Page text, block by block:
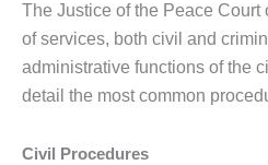
The Justice of the Peace Court
of services, both civil and
administrative functions of the
detail the most common
Civil Procedures